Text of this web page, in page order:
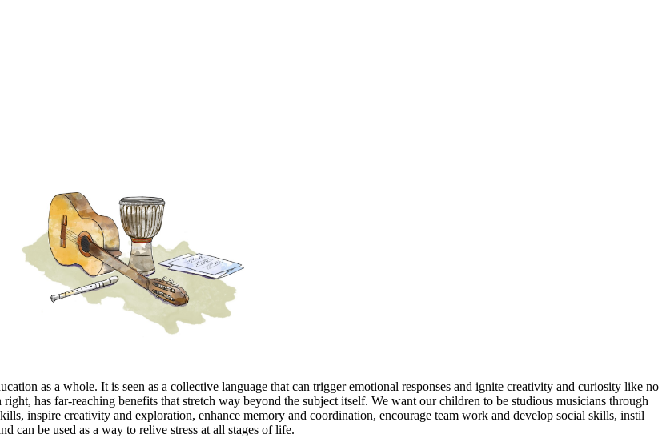
as a whole. It is seen as a collective language that can trigger emotional responses and ignite creativity and curiosity like no
has far-reaching benefits that stretch way beyond the subject itself. We want our children to be studious musicians through
inspire creativity and exploration, enhance memory and coordination, encourage team work and develop social skills, instil
can be used as a way to relive stress at all stages of life.